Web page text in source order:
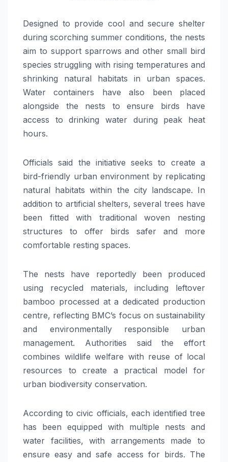
Designed to provide cool and secure shelter
during scorching summer conditions, the nests
aim to support sparrows and other small bird
species struggling with rising temperatures and
shrinking natural habitats in urban spaces.
Water containers have also been placed
alongside the nests to ensure birds have
access to drinking water during peak heat
hours.
Officials said the initiative seeks to create a
bird-friendly urban environment by replicating
natural habitats within the city landscape. In
addition to artificial shelters, several trees have
been fitted with traditional woven nesting
structures to offer birds safer and more
comfortable resting spaces.
The nests have reportedly been produced
using recycled materials, including leftover
bamboo processed at a dedicated production
centre, reflecting BMC’s focus on sustainability
and environmentally responsible urban
management. Authorities said the effort
combines wildlife welfare with reuse of local
resources to create a practical model for
urban biodiversity conservation.
According to civic officials, each identified tree
has been equipped with multiple nests and
water facilities, with arrangements made to
ensure easy and safe access for birds. The